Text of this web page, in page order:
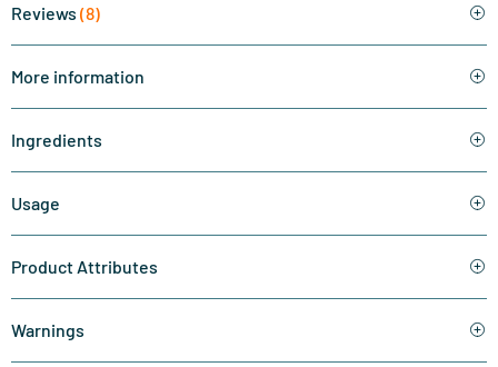
Reviews (8)
More information
Ingredients
Usage
Product Attributes
Warnings